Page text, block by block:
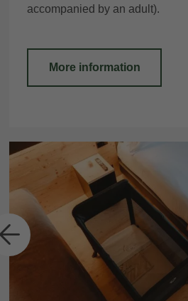
accompanied by an adult).
More information